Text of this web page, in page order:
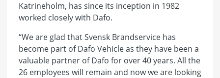
Katrineholm, has since its inception in 1982
worked closely with Dafo.
“We are glad that Svensk Brandservice has
become part of Dafo Vehicle as they have been a
valuable partner of Dafo for over 40 years. All the
26 employees will remain and now we are looking